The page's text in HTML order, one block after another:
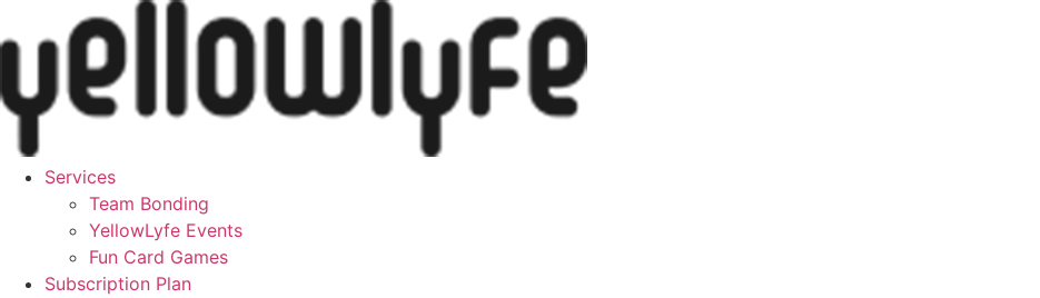
to
Services
Team Bonding
YellowLyfe Events
Fun Card Games
Subscription Plan